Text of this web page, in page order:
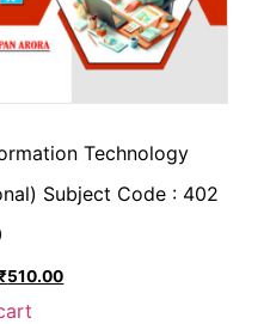
Technology
Subject Code : 402
510.00